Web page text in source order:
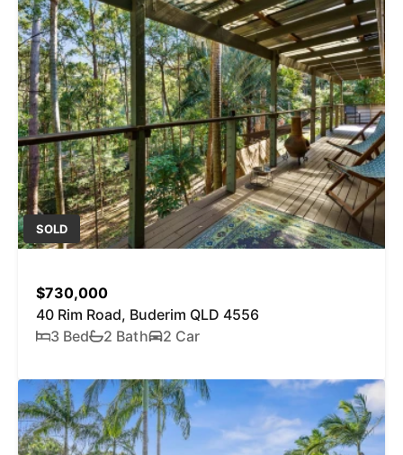
SOLD
$730,000
40 Rim Road, Buderim QLD 4556
3 Bed
2 Bath 2 Car